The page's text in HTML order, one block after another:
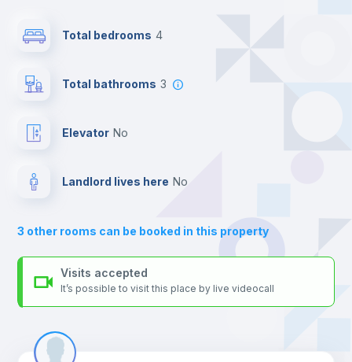
Sofa bed
Air conditioner
Fan
the landlord accepts it. We also keep your payment safe until
For security reasons we strongly recommend that you keep all
your contacts and booking requests inside Inlife’s
Total bedrooms 4
Total bathrooms 3
Elevator no
Landlord lives here no
3 other rooms can be booked in this property
Visits accepted
It’s possible to visit this place by live videocall